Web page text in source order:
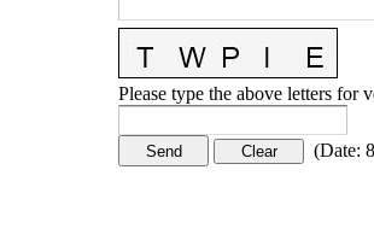
Please type the above letters for
(Date: